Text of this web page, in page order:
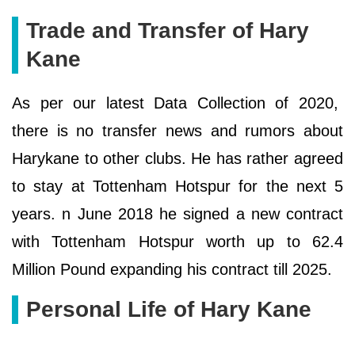
Trade and Transfer of Hary
Kane
As per our latest Data Collection of 2020,
there is no transfer news and rumors about
Harykane to other clubs. He has rather agreed
to stay at Tottenham Hotspur for the next 5
years. n June 2018 he signed a new contract
with Tottenham Hotspur worth up to 62.4
Million Pound expanding his contract till 2025.
Personal Life of Hary Kane